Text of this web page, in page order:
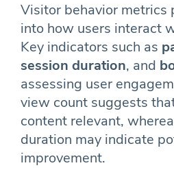
Visitor behavior metrics
into how users interact
Key indicators such as
session duration, and
assessing user
view count suggests
content relevant,
duration may indicate
improvement.